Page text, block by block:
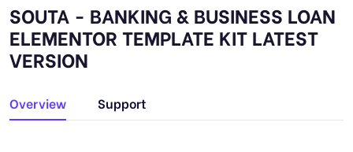
SOUTA - BANKING & BUSINESS LOAN
ELEMENTOR TEMPLATE KIT LATEST
VERSION
Overview Support